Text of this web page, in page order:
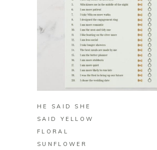
BUY ON ZAZZLE
HE SAID SHE
SAID YELLOW
FLORAL
SUNFLOWER